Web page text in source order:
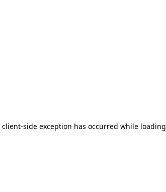
client-side exception has occurred while loading